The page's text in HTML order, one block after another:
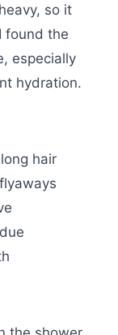
so it
found the
especially
hydration.
hair